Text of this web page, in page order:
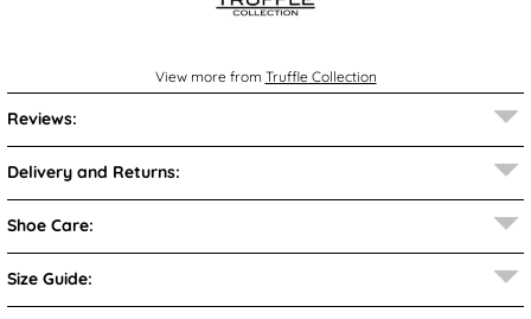
View more from Truffle Collection
Reviews:
Delivery and Returns:
Shoe Care:
Size Guide: